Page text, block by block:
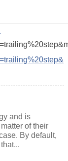
and is
of their
By default,